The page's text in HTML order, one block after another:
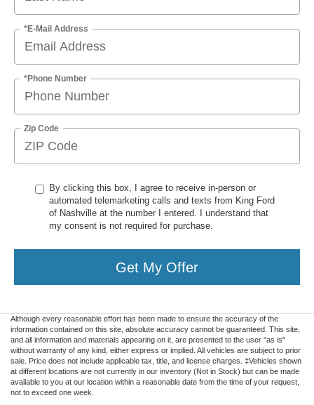
*E-Mail Address
*Phone Number
Zip Code
By clicking this box, I agree to receive in-person or
automated telemarketing calls and texts from King Ford
of Nashville at the number I entered. I understand that
my consent is not required for purchase.
Get My Offer
Although every reasonable effort has been made to ensure the accuracy of the
information contained on this site, absolute accuracy cannot be guaranteed. This site,
and all information and materials appearing on it, are presented to the user "as is"
without warranty of any kind, either express or implied. All vehicles are subject to prior
sale. Price does not include applicable tax, title, and license charges. ‡Vehicles shown
at different locations are not currently in our inventory (Not in Stock) but can be made
available to you at our location within a reasonable date from the time of your request,
not to exceed one week.